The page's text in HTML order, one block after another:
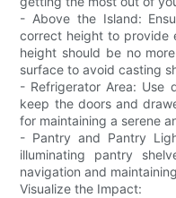
- Above the Island:
correct height to provide
height should be no
surface to avoid casting
- Refrigerator Area: Use
keep the doors and
for maintaining a serene
- Pantry and Pantry
illuminating pantry
navigation and
Visualize the Impact: